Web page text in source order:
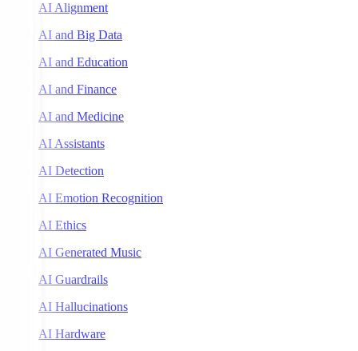
AI Alignment
AI and Big Data
AI and Education
AI and Finance
AI and Medicine
AI Assistants
AI Detection
AI Emotion Recognition
AI Ethics
AI Generated Music
AI Guardrails
AI Hallucinations
AI Hardware